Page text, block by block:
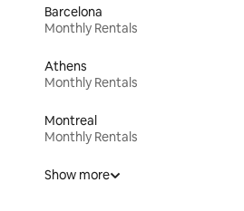
Barcelona
Monthly Rentals
Athens
Monthly Rentals
Montreal
Monthly Rentals
Show more